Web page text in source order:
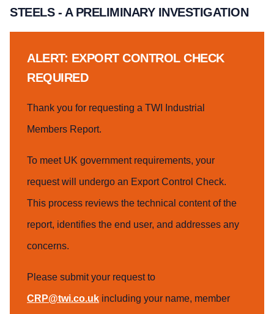
STEELS - A PRELIMINARY INVESTIGATION
ALERT: EXPORT CONTROL CHECK
REQUIRED
Thank you for requesting a TWI Industrial
Members Report.
To meet UK government requirements, your
request will undergo an Export Control Check.
This process reviews the technical content of the
report, identifies the end user, and addresses any
concerns.
Please submit your request to
CRP@twi.co.uk including your name, member